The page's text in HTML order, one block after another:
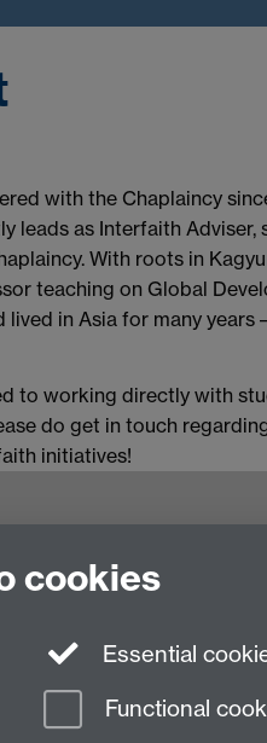
with the Chaplaincy
leads as Interfaith
With roots in
teaching on Global
lived in Asia for many years
to working directly with
do get in touch
initiatives!
cookies
Essential
Functional